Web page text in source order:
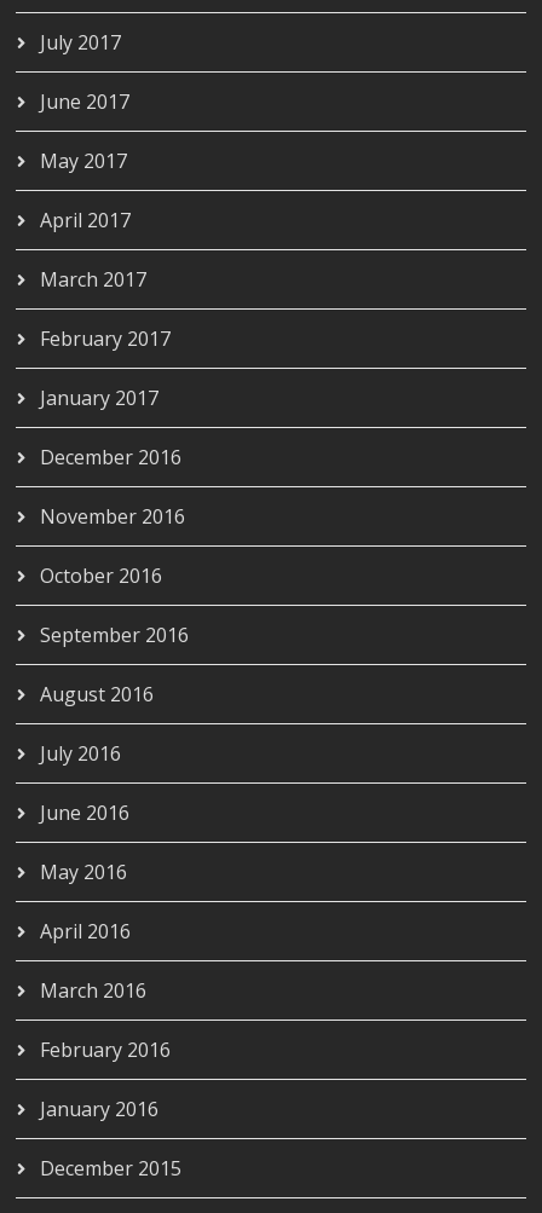
July 2017
June 2017
May 2017
April 2017
March 2017
February 2017
January 2017
December 2016
November 2016
October 2016
September 2016
August 2016
July 2016
June 2016
May 2016
April 2016
March 2016
February 2016
January 2016
December 2015